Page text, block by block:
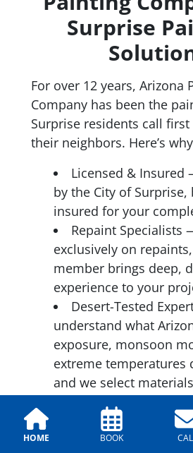
HOME BOOK
Surprise
For over 12 years, Arizona
Company has been the
Surprise residents call
their neighbors. Here’s
Licensed & Insured
by the City of Surprise,
insured for your
Repaint Specialists
exclusively on
member brings deep,
experience to your
Desert-Tested
understand what
exposure, monsoon
extreme
and we select
A+ BBB Rating —
verified customer